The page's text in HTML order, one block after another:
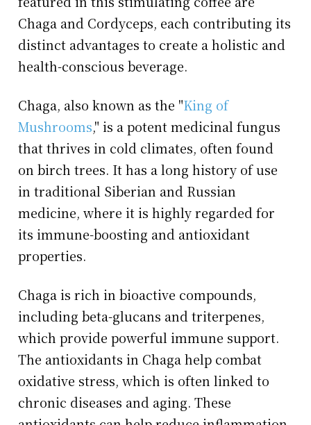
Chaga and Cordyceps, each contributing its
distinct advantages to create a holistic and
health-conscious beverage.
Chaga, also known as the "King of
Mushrooms," is a potent medicinal fungus
that thrives in cold climates, often found
on birch trees. It has a long history of use
in traditional Siberian and Russian
medicine, where it is highly regarded for
its immune-boosting and antioxidant
properties.
Chaga is rich in bioactive compounds,
including beta-glucans and triterpenes,
which provide powerful immune support.
The antioxidants in Chaga help combat
oxidative stress, which is often linked to
chronic diseases and aging. These